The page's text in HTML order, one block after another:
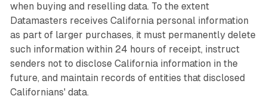
when buying and reselling data. To the extent
Datamasters receives California personal information
as part of larger purchases, it must permanently delete
such information within 24 hours of receipt, instruct
senders not to disclose California information in the
future, and maintain records of entities that disclosed
Californians' data.